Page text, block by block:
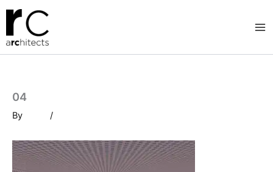
Skip
content
04
By /